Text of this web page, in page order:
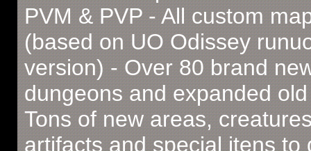
PVM & PVP - All custom
(based on UO Odissey
version) - Over 80 brand
dungeons and expanded
Tons of new areas,
artifacts and special itens to